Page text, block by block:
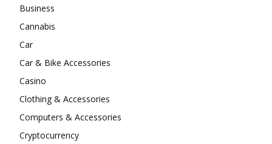
Business
Cannabis
Car
Car & Bike Accessories
Casino
Clothing & Accessories
Computers & Accessories
Cryptocurrency